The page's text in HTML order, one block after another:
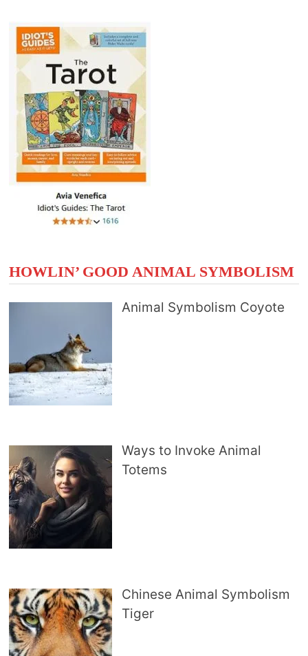
HOWLIN’ GOOD ANIMAL SYMBOLISM
Animal Symbolism Coyote
Ways to Invoke Animal
Totems
Chinese Animal Symbolism
Tiger